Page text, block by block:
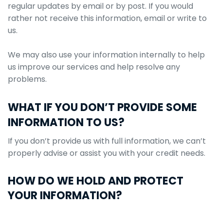
regular updates by email or by post. If you would
rather not receive this information, email or write to
us.
We may also use your information internally to help
us improve our services and help resolve any
problems.
WHAT IF YOU DON’T PROVIDE SOME
INFORMATION TO US?
If you don’t provide us with full information, we can’t
properly advise or assist you with your credit needs.
HOW DO WE HOLD AND PROTECT
YOUR INFORMATION?